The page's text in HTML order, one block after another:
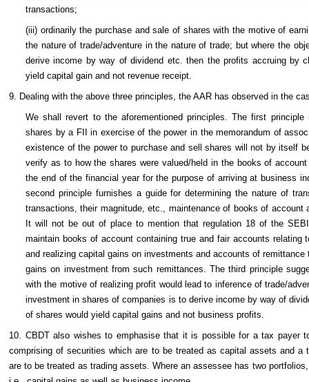
transactions;
(iii) ordinarily the purchase and sale of shares with the motive of
the nature of trade/adventure in the nature of trade; but where the
derive income by way of dividend etc. then the profits accruing by
yield capital gain and not revenue receipt.
9. Dealing with the above three principles, the AAR has observed in the
We shall revert to the aforementioned principles. The first
shares by a FII in exercise of the power in the memorandum of
existence of the power to purchase and sell shares will not by itself
verify as to how the shares were valued/held in the books of
the end of the financial year for the purpose of arriving at business
second principle furnishes a guide for determining the nature of
transactions, their magnitude, etc., maintenance of books of account
It will not be out of place to mention that regulation 18 of the
maintain books of account containing true and fair accounts
and realizing capital gains on investments and accounts of
gains on investment from such remittances. The third principle
with the motive of realizing profit would lead to inference of trade/
investment in shares of companies is to derive income by way of
of shares would yield capital gains and not business profits.
10. CBDT also wishes to emphasise that it is possible for a tax payer
comprising of securities which are to be treated as capital assets and a
are to be treated as trading assets. Where an assessee has two